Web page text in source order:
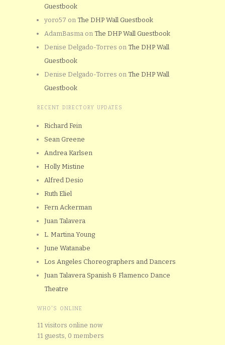
Guestbook
yoro57 on The DHP Wall Guestbook
AdamBasma on The DHP Wall Guestbook
Denise Delgado-Torres on The DHP Wall
Guestbook
Denise Delgado-Torres on The DHP Wall
Guestbook
RECENT DIRECTORY UPDATES
Richard Fein
Sean Greene
Andrea Karlsen
Holly Mistine
Alfred Desio
Ruth Eliel
Fern Ackerman
Juan Talavera
L. Martina Young
June Watanabe
Los Angeles Choreographers and Dancers
Juan Talavera Spanish & Flamenco Dance
Theatre
WHO'S ONLINE
11 visitors online now
11 guests, 0 members